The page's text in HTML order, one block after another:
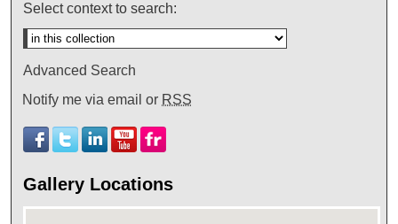
Select context to search:
Advanced Search
Notify me via email or RSS
Gallery Locations